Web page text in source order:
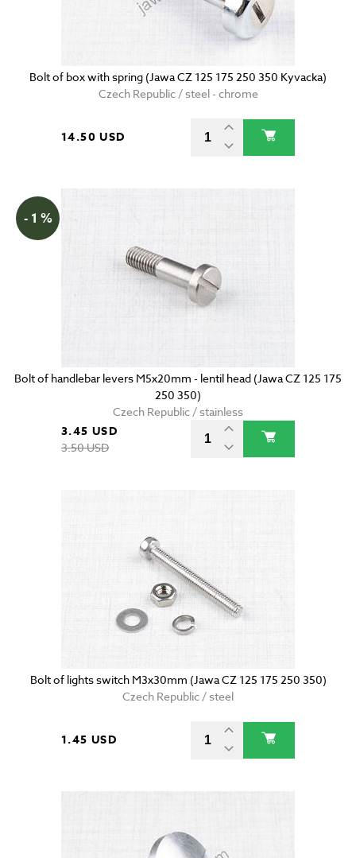
Bolt of box with spring (Jawa CZ 125 175 250 350 Kyvacka)
Czech Republic / steel - chrome
14.50 USD
- 1 %
Bolt of handlebar levers M5x20mm - lentil head (Jawa CZ 125 175
250 350)
Czech Republic / stainless
3.45 USD
3.50 USD
Bolt of lights switch M3x30mm (Jawa CZ 125 175 250 350)
Czech Republic / steel
1.45 USD